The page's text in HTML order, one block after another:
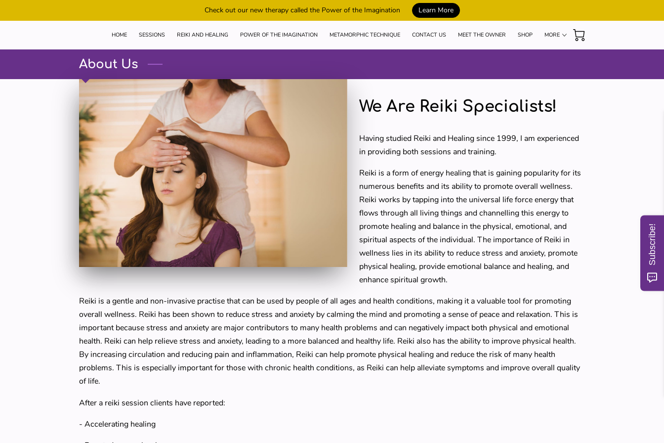
Check out our new therapy called the Power of the Imagination Learn More
HOME SESSIONS REIKI AND HEALING POWER OF THE IMAGINATION METAMORPHIC TECHNIQUE CONTACT US MEET THE OWNER
SHOP
MORE
About Us
We Are Reiki Specialists!
Having studied Reiki and Healing since 1999, I am experienced
in providing both sessions and training.
Reiki is a form of energy healing that is gaining popularity for its
numerous benefits and its ability to promote overall wellness.
Reiki works by tapping into the universal life force energy that
flows through all living things and channelling this energy to
promote healing and balance in the physical, emotional, and
spiritual aspects of the individual. The importance of Reiki in
wellness lies in its ability to reduce stress and anxiety, promote
physical healing, provide emotional balance and healing, and
enhance spiritual growth.
Reiki is a gentle and non-invasive practise that can be used by people of all ages and health conditions, making it a valuable tool for promoting
overall wellness. Reiki has been shown to reduce stress and anxiety by calming the mind and promoting a sense of peace and relaxation. This is
important because stress and anxiety are major contributors to many health problems and can negatively impact both physical and emotional
health. Reiki can help relieve stress and anxiety, leading to a more balanced and healthy life. Reiki also has the ability to improve physical health.
By increasing circulation and reducing pain and inflammation, Reiki can help promote physical healing and reduce the risk of many health
problems. This is especially important for those with chronic health conditions, as Reiki can help alleviate symptoms and improve overall quality
of life.
After a reiki session clients have reported:
- Accelerating healing
Subscribe!